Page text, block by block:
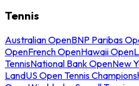
Tennis
Australian OpenBNP Paribas
OpenFrench OpenHawaii Open
TennisNational Bank OpenNew
LandUS Open Tennis